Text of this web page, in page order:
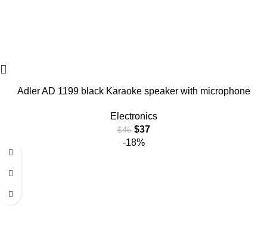
Adler AD 1199 black Karaoke speaker with microphone
Electronics
$45 $37
-18%